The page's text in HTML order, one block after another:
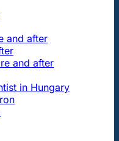
and after
and after
in Hungary